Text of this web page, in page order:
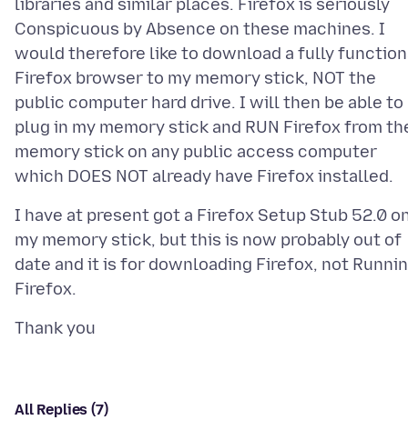
libraries and similar places. Firefox is seriously
Conspicuous by Absence on these machines. I
would therefore like to download a fully
Firefox browser to my memory stick, NOT the
public computer hard drive. I will then be able to
plug in my memory stick and RUN Firefox from
memory stick on any public access computer
I have at present got a Firefox Setup Stub 52.0
my memory stick, but this is now probably out of
date and it is for downloading Firefox, not
All Replies (7)